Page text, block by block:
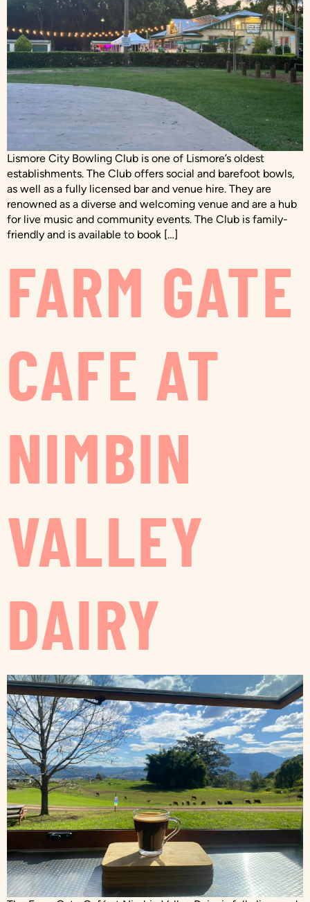
Lismore City Bowling Club is one of Lismore’s oldest
establishments. The Club offers social and barefoot bowls,
as well as a fully licensed bar and venue hire. They are
renowned as a diverse and welcoming venue and are a hub
for live music and community events. The Club is family-
friendly and is available to book […]
FARM GATE
CAFE AT
NIMBIN
VALLEY
DAIRY